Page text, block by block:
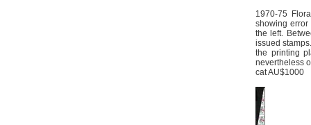
1970-75
showing error
the left.
issued
the printing
nevertheless
cat AU$1000